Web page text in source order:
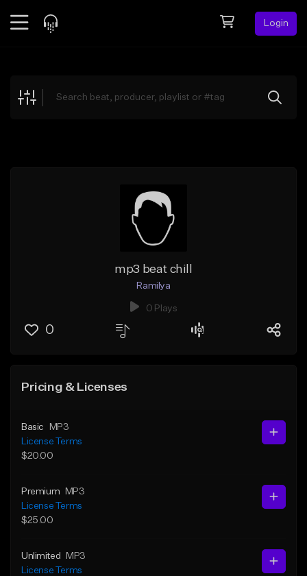
Login
Explore
mp3 beat chill
Ramilya
0 Plays
0
Pricing & Licenses
Basic
MP3
License Terms
$20.00
Premium
MP3
License Terms
$25.00
Unlimited
MP3
License Terms